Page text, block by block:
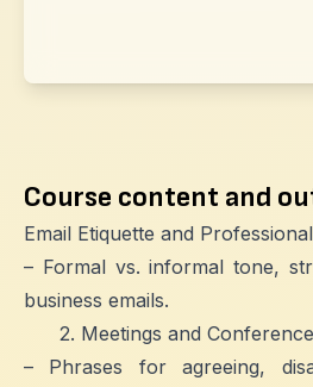
Course content and
Email Etiquette and
– Formal vs. informal tone,
business emails.
2. Meetings and Conference
– Phrases for agreeing,